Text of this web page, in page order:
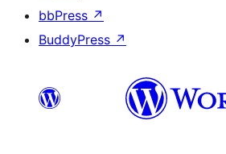
bbPress ↗
BuddyPress ↗